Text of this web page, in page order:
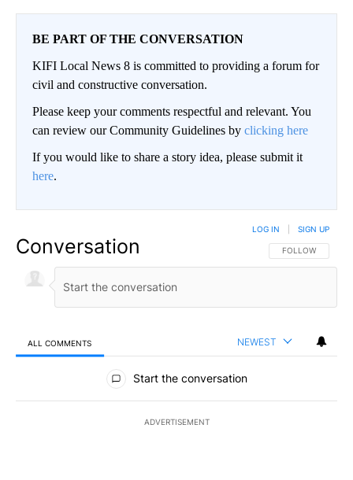
BE PART OF THE CONVERSATION
KIFI Local News 8 is committed to providing a forum for
civil and constructive conversation.
Please keep your comments respectful and relevant. You
can review our Community Guidelines by clicking here
If you would like to share a story idea, please submit it
here.
Conversation FOLLOW THIS
FOLLOW
LOG IN SIGN UP
ALL COMMENTS NEWEST
All Comments
Start the conversation
ADVERTISEMENT